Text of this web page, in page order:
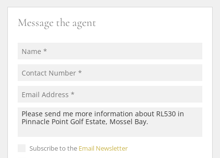
Message the agent
Subscribe to the Email Newsletter